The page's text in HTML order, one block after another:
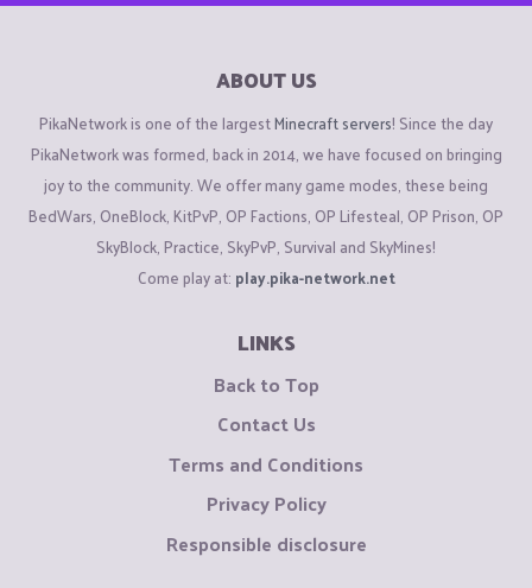
ABOUT US
PikaNetwork is one of the largestMinecraft servers! Since the day
PikaNetwork was formed, back in 2014, we have focused on bringing
joy to the community. We offer many game modes, these being
BedWars, OneBlock, KitPvP, OP Factions, OP Lifesteal, OP Prison, OP
SkyBlock, Practice, SkyPvP, Survival and SkyMines!
Come play at: play.pika-network.net
LINKS
Back to Top
Contact Us
Terms and Conditions
Privacy Policy
Responsible disclosure